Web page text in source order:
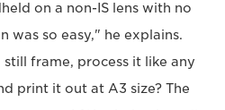
on a non-IS lens with no
was so easy," he explains.
frame, process it like any
print it out at A3 size? The